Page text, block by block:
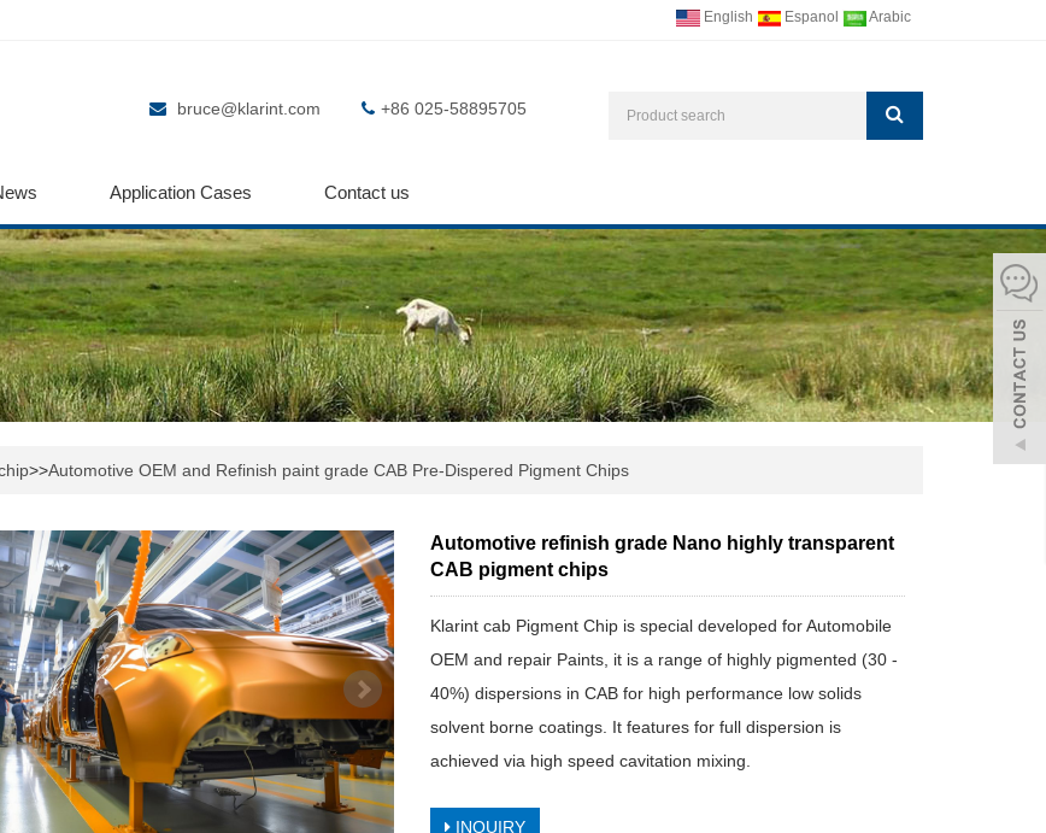
English Espanol Arabic
bruce@klarint.com +86 025-58895705
Application Cases Contact us
>>Automotive OEM and Refinish paint grade CAB Pre-Dispered Pigment Chips
Automotive refinish grade Nano highly transparent
CAB pigment chips
Klarint cab Pigment Chip is special developed for Automobile
OEM and repair Paints, it is a range of highly pigmented (30 -
40%) dispersions in CAB for high performance low solids
solvent borne coatings. It features for full dispersion is
achieved via high speed cavitation mixing.
INQUIRY